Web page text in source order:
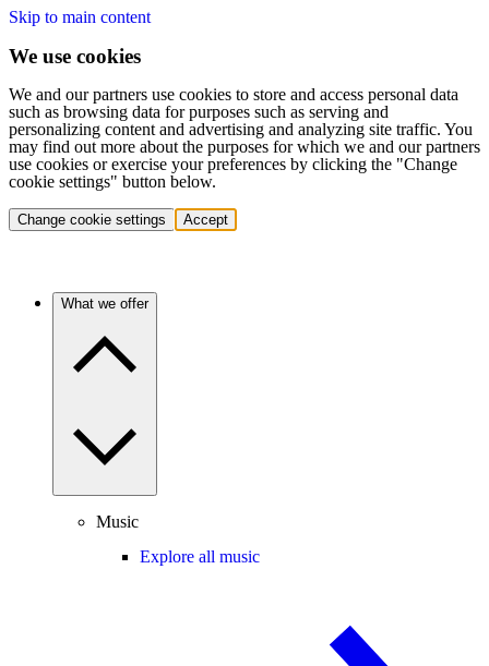
Skip to main content
We use cookies
We and our partners use cookies to store and access personal data
such as browsing data for purposes such as serving and
personalizing content and advertising and analyzing site traffic. You
may find out more about the purposes for which we and our partners
use cookies or exercise your preferences by clicking the "Change
cookie settings" button below.
Change cookie settings Accept
What we offer
Music
Explore all music